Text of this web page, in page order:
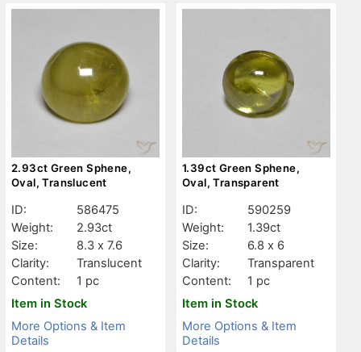
2.93ct Green Sphene,
Oval, Translucent
ID:
586475
Weight:
2.93ct
Size:
8.3 x 7.6
Clarity:
Translucent
Content:
1 pc
Item in Stock
More Options & Item
Details
1.39ct Green Sphene,
Oval, Transparent
ID:
590259
Weight:
1.39ct
Size:
6.8 x 6
Clarity:
Transparent
Content:
1 pc
Item in Stock
More Options & Item
Details